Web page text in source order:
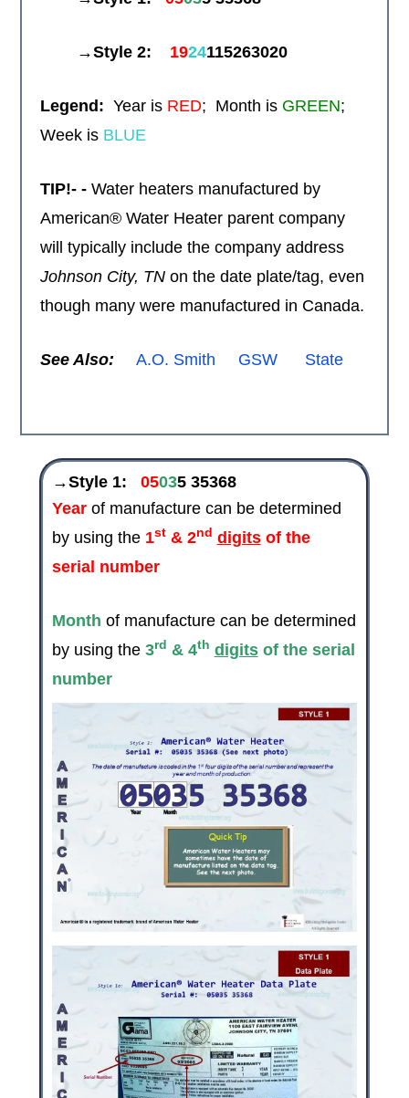
→Style 2: 1924115263020
Legend: Year is RED; Month is GREEN;
Week is BLUE
TIP!- - Water heaters manufactured by
American® Water Heater parent company
will typically include the company address
Johnson City, TNon the date plate/tag, even
though many were manufactured in Canada.
See Also: A.O. Smith GSW State
→Style 1: 05035 35368
Yearof manufacture can be determined
by using the 1st& 2nd digitsof the
serial number
Month of manufacture can be determined
by using the 3rd & 4th digitsof the serial
number